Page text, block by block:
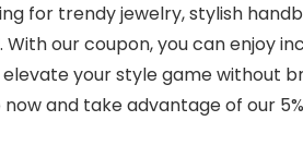
for trendy jewelry, stylish
our coupon, you can enjoy
your style game without
and take advantage of our